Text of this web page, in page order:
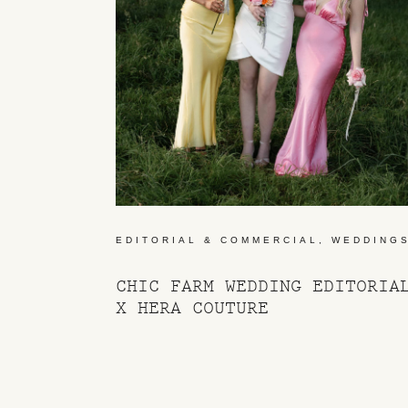
EDITORIAL & COMMERCIAL
CHIC FARM WEDDING
X HERA COUTURE